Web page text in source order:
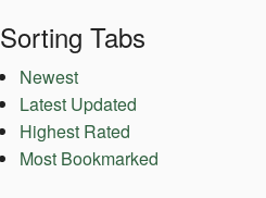
Sorting Tabs
Newest
Latest Updated
Highest Rated
Most Bookmarked